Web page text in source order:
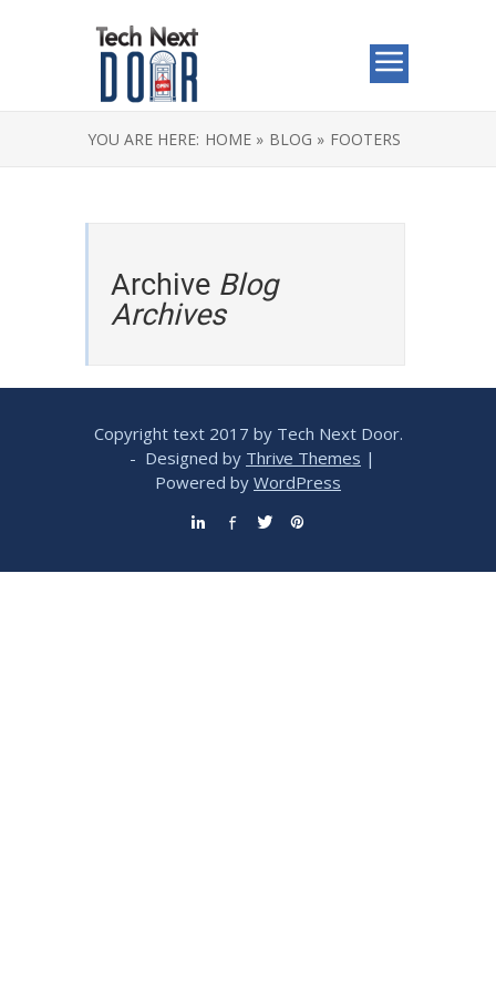
YOU ARE HERE: HOME » BLOG » FOOTERS
Archive Blog
Archives
Copyright text 2017 by Tech Next Door.
- Designed by Thrive Themes |
Powered by WordPress